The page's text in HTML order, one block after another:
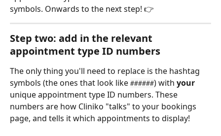
symbols. Onwards to the next step! 👉
Step two: add in the relevant
appointment type ID numbers
The only thing you'll need to replace is the hashtag
symbols (the ones that look like ######) with your
unique appointment type ID numbers. These
numbers are how Cliniko "talks" to your bookings
page, and tells it which appointments to display!